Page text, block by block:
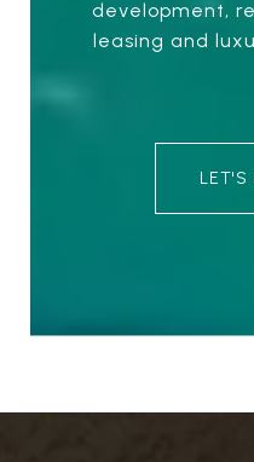
development,
leasing and
LET'S